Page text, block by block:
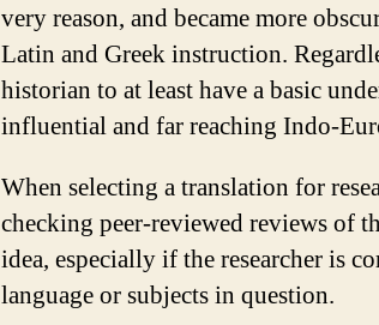
very reason, and became more
Latin and Greek instruction.
historian to at least have a basic
influential and far reaching Indo-
When selecting a translation for
checking peer-reviewed reviews of
idea, especially if the researcher is
language or subjects in question.